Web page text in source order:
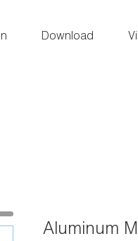
Download
Aluminum